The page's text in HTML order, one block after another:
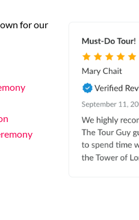
for our